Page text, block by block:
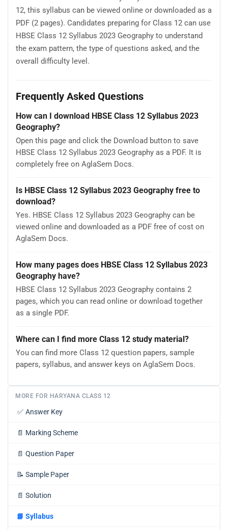
12, this syllabus can be viewed online or downloaded as a
PDF (2 pages). Candidates preparing for Class 12 can use
HBSE Class 12 Syllabus 2023 Geography to understand
the exam pattern, the type of questions asked, and the
overall difficulty level.
Frequently Asked Questions
How can I download HBSE Class 12 Syllabus 2023
Geography?
Open this page and click the Download button to save
HBSE Class 12 Syllabus 2023 Geography as a PDF. It is
completely free on AglaSem Docs.
Is HBSE Class 12 Syllabus 2023 Geography free to
download?
Yes. HBSE Class 12 Syllabus 2023 Geography can be
viewed online and downloaded as a PDF free of cost on
AglaSem Docs.
How many pages does HBSE Class 12 Syllabus 2023
Geography have?
HBSE Class 12 Syllabus 2023 Geography contains 2
pages, which you can read online or download together
as a single PDF.
Where can I find more Class 12 study material?
You can find more Class 12 question papers, sample
papers, syllabus, and answer keys on AglaSem Docs.
MORE FOR HARYANA CLASS 12
✅ Answer Key
📄 Marking Scheme
📄 Question Paper
📝 Sample Paper
📄 Solution
📘 Syllabus